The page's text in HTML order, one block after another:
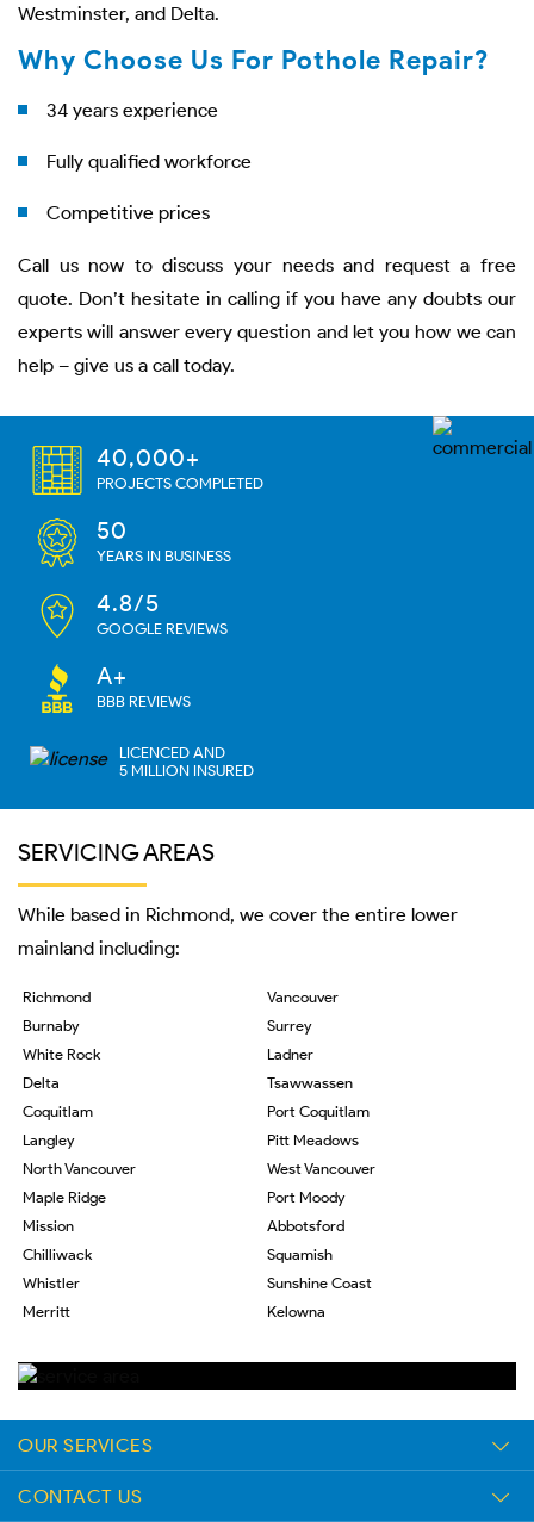
Westminster, and Delta.
Why Choose Us For Pothole Repair?
34 years experience
Fully qualified workforce
Competitive prices
Call us now to discuss your needs and request a free
quote. Don’t hesitate in calling if you have any doubts our
experts will answer every question and let you how we can
help – give us a call today.
40,000+
PROJECTS COMPLETED
50
YEARS IN BUSINESS
4.8/5
GOOGLE REVIEWS
A+
BBB REVIEWS
LICENCED AND
5 MILLION INSURED
SERVICING AREAS
While based in Richmond, we cover the entire lower
mainland including:
Richmond
Vancouver
Burnaby
Surrey
White Rock
Ladner
Delta
Tsawwassen
Coquitlam
Port Coquitlam
Langley
Pitt Meadows
North Vancouver
West Vancouver
Maple Ridge
Port Moody
Mission
Abbotsford
Chilliwack
Squamish
Whistler
Sunshine Coast
Merritt
Kelowna
OUR SERVICES
CONTACT US